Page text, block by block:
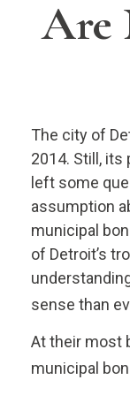
Are
The city of
2014. Still,
left some
assumption
municipal
of Detroit’s
sense than
At their most
municipal